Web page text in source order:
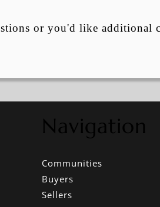
or you'd like additional
Navigation
Communities
Buyers
Sellers